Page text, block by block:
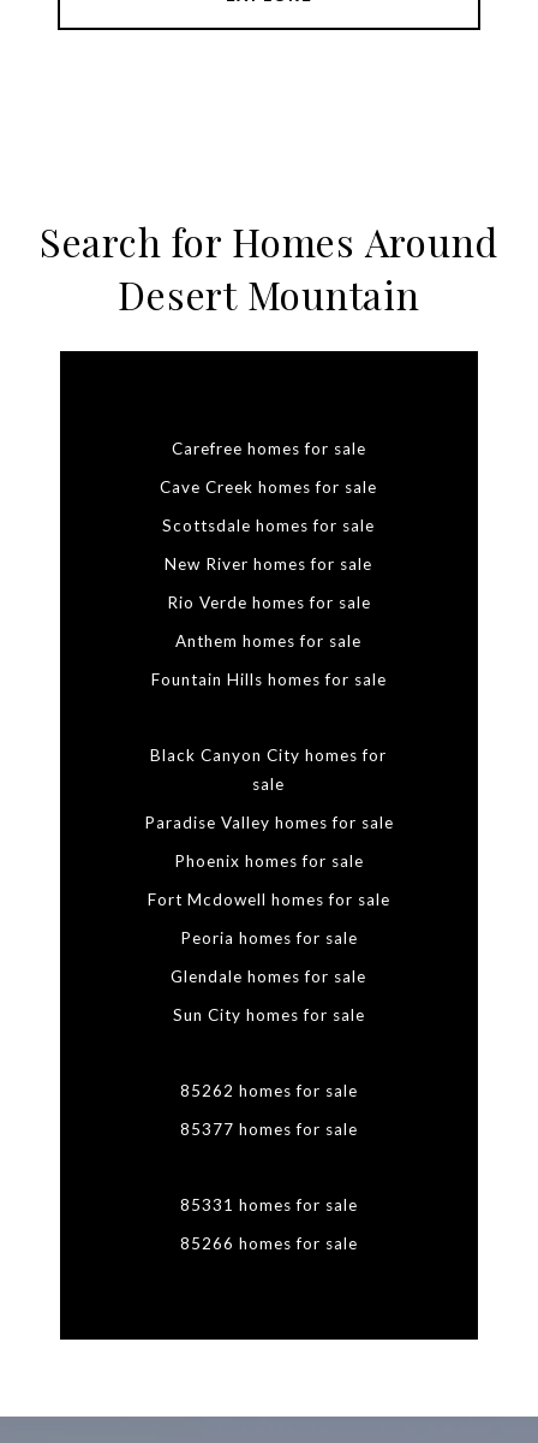
Search for Homes Around
Desert Mountain
Carefree homes for sale
Cave Creek homes for sale
Scottsdale homes for sale
New River homes for sale
Rio Verde homes for sale
Anthem homes for sale
Fountain Hills homes for sale
Black Canyon City homes for
sale
Paradise Valley homes for sale
Phoenix homes for sale
Fort Mcdowell homes for sale
Peoria homes for sale
Glendale homes for sale
Sun City homes for sale
85262 homes for sale
85377 homes for sale
85331 homes for sale
85266 homes for sale